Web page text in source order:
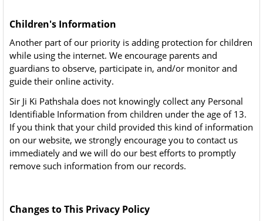
Children's Information
Another part of our priority is adding protection for children
while using the internet. We encourage parents and
guardians to observe, participate in, and/or monitor and
guide their online activity.
Sir Ji Ki Pathshala does not knowingly collect any Personal
Identifiable Information from children under the age of 13.
If you think that your child provided this kind of information
on our website, we strongly encourage you to contact us
immediately and we will do our best efforts to promptly
remove such information from our records.
Changes to This Privacy Policy